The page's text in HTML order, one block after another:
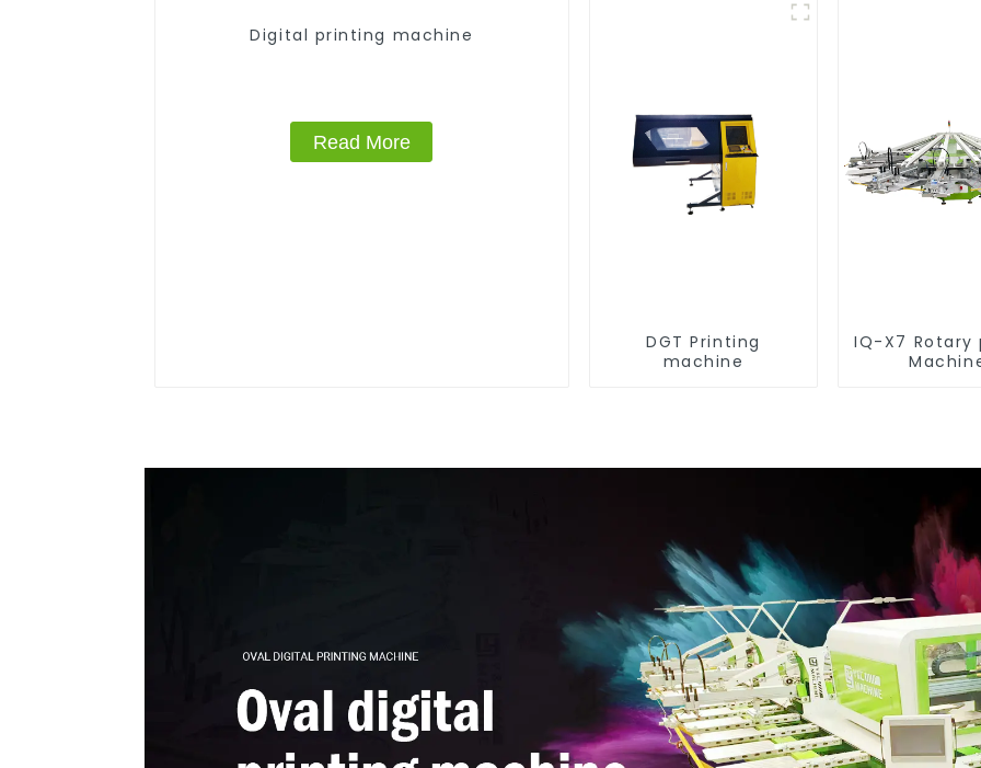
Digital printing machine
Read More
DGT Printing
machine
IQ-X7